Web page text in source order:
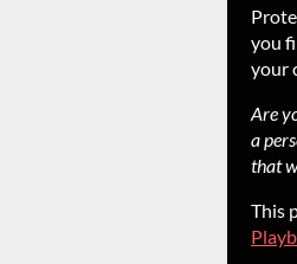
you
your
Are
a
that
This